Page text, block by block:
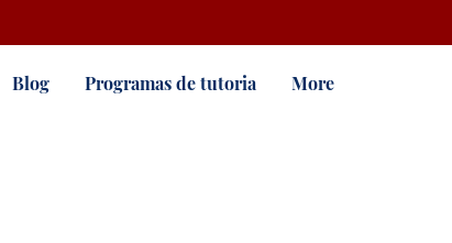
Blog Programas de tutoria More